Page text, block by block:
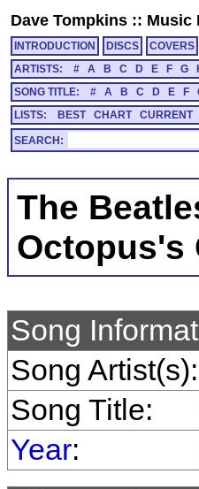
Dave Tompkins :: Music
INTRODUCTION DISCS COVERS
ARTISTS:
# A B C D E F G
SONG TITLE:
# A B C D E F
LISTS:
BEST CHART CURRENT
SEARCH:
The
Octopus's
Song
Song Artist(s):
Song Title:
Year: